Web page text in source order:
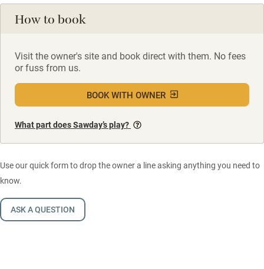
How to book
Visit the owner's site and book direct with them. No fees
or fuss from us.
BOOK WITH OWNER
What part does Sawday’s play?
Use our quick form to drop the owner a line asking anything you need to
know.
ASK A QUESTION